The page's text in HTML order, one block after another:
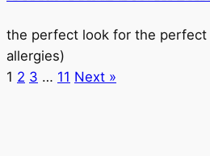
the perfect look for the perfect
allergies)
1 2 3 … 11 Next »